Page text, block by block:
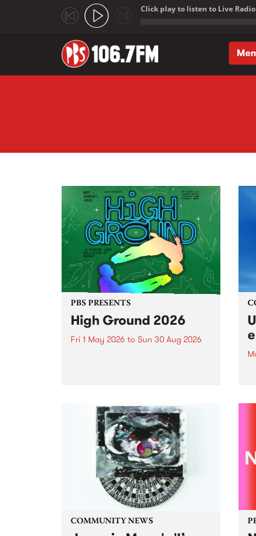
Click play to listen to Live Radio
PBS PRESENTS
High Ground 2026
Fri 1 May 2026 to Sun 30 Aug 2026
boundary-pushing music.
COMMUNITY NEWS